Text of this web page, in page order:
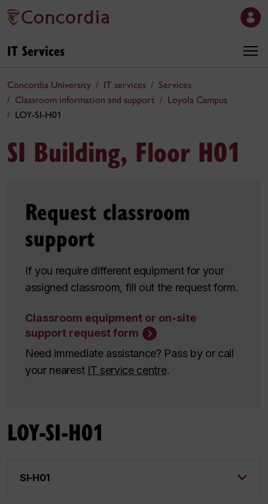
IT Services
Concordia University IT services
Services
Classroom information and support
Loyola Campus
LOY-SI-H01
SI Building, Floor H01
Request classroom
support
If you require different equipment for your
assigned classroom, fill out the request form.
Classroom equipment or on-site
support request form
Need immediate assistance? Pass by or call
your nearest IT service centre.
LOY-SI-H01
SI-H01